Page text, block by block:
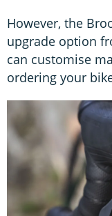
However, the
upgrade option
can customise
ordering your